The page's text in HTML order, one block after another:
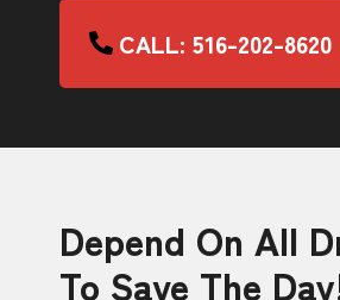
CALL: 516-202-8620
Depend On All
To Save The